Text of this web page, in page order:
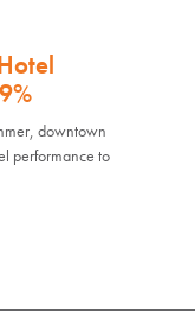
downtown
performance to